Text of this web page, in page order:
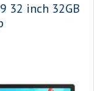
32 inch 32GB